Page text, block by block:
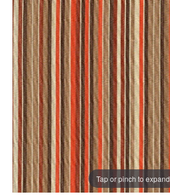
Tap or pinch to expand